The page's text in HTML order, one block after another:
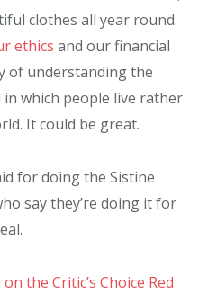
clothes all year round.
ethics and our financial
of understanding the
which people live rather
It could be great.
for doing the Sistine
say they’re doing it for
the Critic’s Choice Red